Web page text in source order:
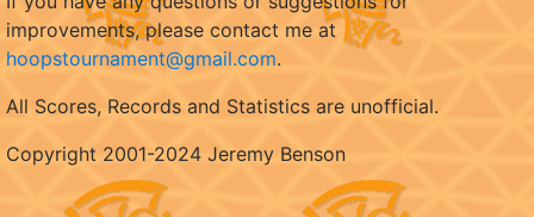
improvements, please contact me at
hoopstournament@gmail.com.
All Scores, Records and Statistics are unofficial.
Copyright 2001-2024 Jeremy Benson